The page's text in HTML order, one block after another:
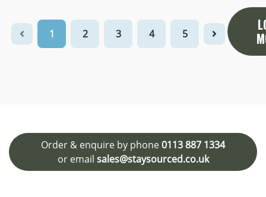
1 2 3 4 5
Order & enquire by phone0113 887 1334
or email sales@staysourced.co.uk